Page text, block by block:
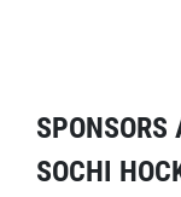
SPONSORS
SOCHI